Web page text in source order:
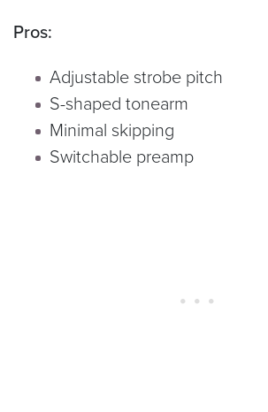
Pros:
Adjustable strobe pitch
S-shaped tonearm
Minimal skipping
Switchable preamp